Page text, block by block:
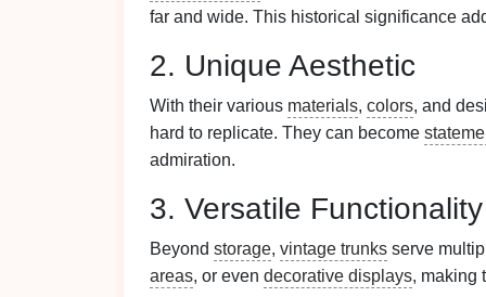
far and wide. This historical significance
2. Unique Aesthetic
With their various materials, colors, and
hard to replicate. They can become
admiration.
3. Versatile Functionality
Beyond storage, vintage trunks serve
areas, or even decorative displays, making